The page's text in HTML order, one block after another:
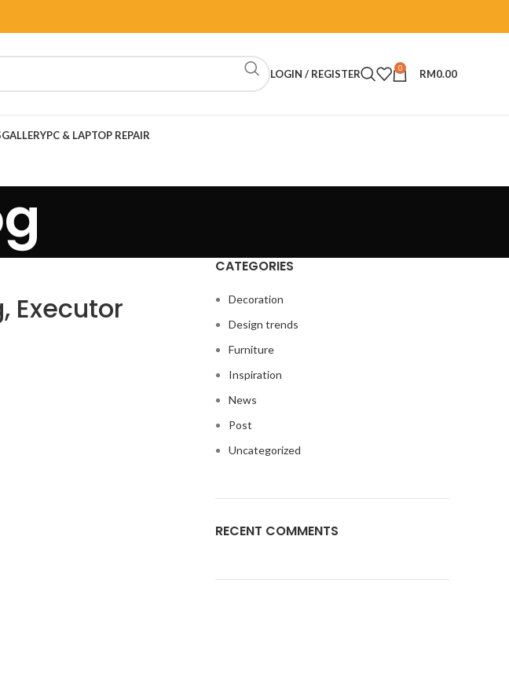
LOGIN / REGISTER 0 RM0.00
GALLERYPC & LAPTOP REPAIR
Executor
CATEGORIES
Decoration
Design trends
Furniture
Inspiration
News
Post
Uncategorized
RECENT COMMENTS